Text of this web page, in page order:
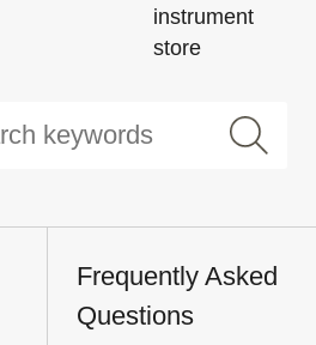
instrument
store
Frequently Asked
Questions